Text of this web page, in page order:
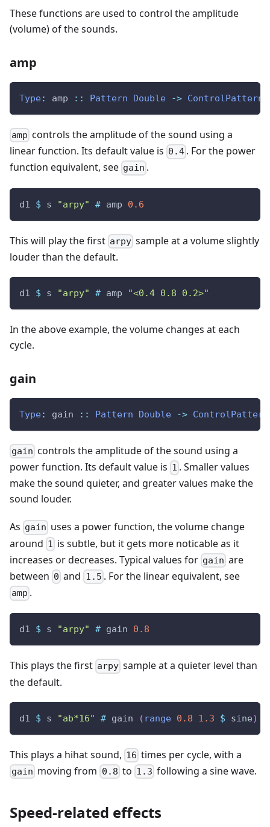
These functions are used to control the amplitude
(volume) of the sounds.
amp
Type: amp :: Pattern Double -> ControlPattern
amp controls the amplitude of the sound using a
linear function. Its default value is 0.4 . For the power
function equivalent, see gain .
d1 $ s "arpy" # amp 0.6
This will play the first arpy sample at a volume slightly
louder than the default.
d1 $ s "arpy" # amp "<0.4 0.8 0.2>"
In the above example, the volume changes at each
cycle.
gain
Type: gain :: Pattern Double -> ControlPattern
gain controls the amplitude of the sound using a
power function. Its default value is 1 . Smaller values
make the sound quieter, and greater values make the
sound louder.
As gain uses a power function, the volume change
around 1 is subtle, but it gets more noticable as it
increases or decreases. Typical values for gain are
between 0 and 1.5 . For the linear equivalent, see
amp .
d1 $ s "arpy" # gain 0.8
This plays the first arpy sample at a quieter level than
the default.
d1 $ s "ab*16" # gain ( range 0.8 1.3 $ sine)
This plays a hihat sound, 16 times per cycle, with a
gain moving from 0.8 to 1.3 following a sine wave.
Speed-related effects